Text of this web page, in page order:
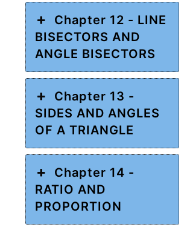
Chapter 12 - LINE
BISECTORS AND
ANGLE BISECTORS
Chapter 13 -
SIDES AND ANGLES
OF A TRIANGLE
Chapter 14 -
RATIO AND
PROPORTION